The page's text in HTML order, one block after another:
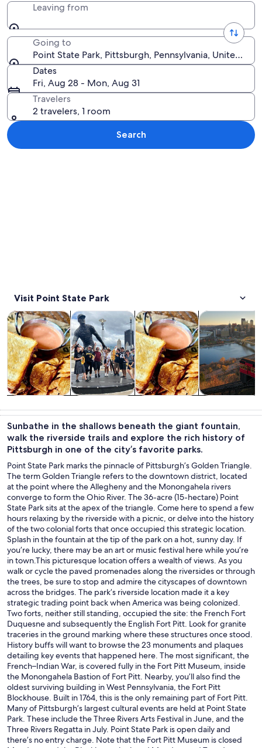
Leaving from
Going to
Point State Park, Pittsburgh, Pennsylvania, United
Dates
Fri, Aug 28 - Mon, Aug 31
Travelers
2 travelers, 1 room
Search
Visit Point State Park
trips
Tours & day tripsOpens in new tab
culture
History & cultureOpens in new tab
nightlife
Food, drink & nightlifeOpens
custom tours
Private &
Sunbathe in the shallows beneath the giant fountain,
walk the riverside trails and explore the rich history of
Pittsburgh in one of the city’s favorite parks.
Point State Park marks the pinnacle of Pittsburgh’s Golden Triangle.
The term Golden Triangle refers to the downtown district, located
at the point where the Allegheny and the Monongahela rivers
converge to form the Ohio River. The 36-acre (15-hectare) Point
State Park sits at the apex of the triangle. Come here to spend a few
hours relaxing by the riverside with a picnic, or delve into the history
of the two colonial forts that once occupied this strategic location.
Splash in the fountain at the tip of the park on a hot, sunny day. If
you’re lucky, there may be an art or music festival here while you’re
in town.This picturesque location offers a wealth of views. As you
walk or cycle the paved promenades along the riversides or through
the trees, be sure to stop and admire the cityscapes of downtown
across the bridges. The park’s riverside location made it a key
strategic trading point back when America was being colonized.
Two forts, neither still standing, occupied the site: the French Fort
Duquesne and subsequently the English Fort Pitt. Look for granite
traceries in the ground marking where these structures once stood.
History buffs will want to browse the 23 monuments and plaques
detailing key events that happened here. The most significant, the
French–Indian War, is covered fully in the Fort Pitt Museum, inside
the Monongahela Bastion of Fort Pitt. Nearby, you’ll also find the
oldest surviving building in West Pennsylvania, the Fort Pitt
Blockhouse. Built in 1764, this is the only remaining part of Fort Pitt.
Many of Pittsburgh’s largest cultural events are held at Point State
Park. These include the Three Rivers Arts Festival in June, and the
Three Rivers Regatta in July. Point State Park is open daily and
there’s no entry charge. Note that the Fort Pitt Museum is closed